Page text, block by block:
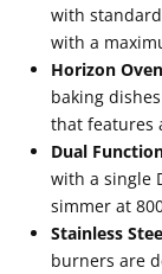
Accents
(SGRZ-
WM-
30-
CB)
with
with a
Horizon
baking
that features
Dual
with a single
simmer at
Stainless
burners are